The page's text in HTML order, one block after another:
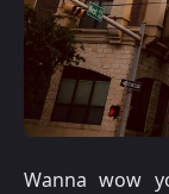
Wanna wow